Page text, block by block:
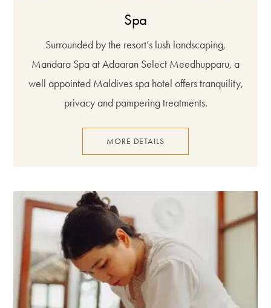
Spa
Surrounded by the resort’s lush landscaping,
Mandara Spa at Adaaran Select Meedhupparu, a
well appointed Maldives spa hotel offers tranquility,
privacy and pampering treatments.
MORE DETAILS